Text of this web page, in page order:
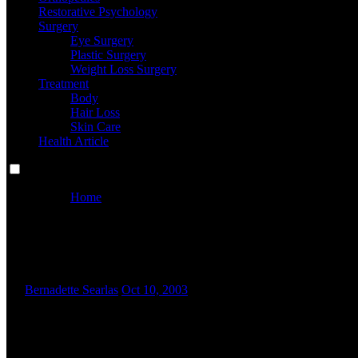
Restorative Psychology
Surgery
Eye Surgery
Plastic Surgery
Weight Loss Surgery
Treatment
Body
Hair Loss
Skin Care
Health Article
Home
Bernadette Searlas Oct 10, 2003